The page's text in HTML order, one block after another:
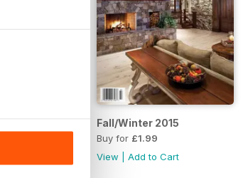
Fall/Winter 2015
Buy for £1.99
View |Add to Cart